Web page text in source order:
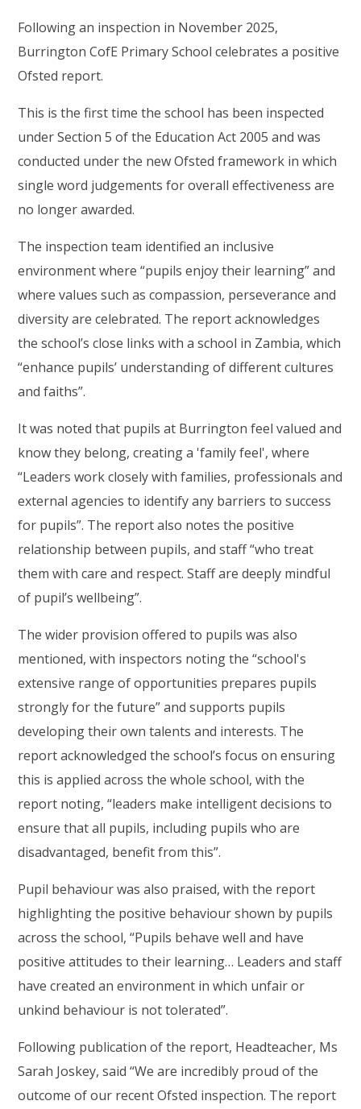
Following an inspection in November 2025,
Burrington CofE Primary School celebrates a positive
Ofsted report.
This is the first time the school has been inspected
under Section 5 of the Education Act 2005 and was
conducted under the new Ofsted framework in which
single word judgements for overall effectiveness are
no longer awarded.
The inspection team identified an inclusive
environment where “pupils enjoy their learning” and
where values such as compassion, perseverance and
diversity are celebrated. The report acknowledges
the school’s close links with a school in Zambia, which
“enhance pupils’ understanding of different cultures
and faiths”.
It was noted that pupils at Burrington feel valued and
know they belong, creating a 'family feel', where
“Leaders work closely with families, professionals and
external agencies to identify any barriers to success
for pupils”. The report also notes the positive
relationship between pupils, and staff “who treat
them with care and respect. Staff are deeply mindful
of pupil’s wellbeing”.
The wider provision offered to pupils was also
mentioned, with inspectors noting the “school's
extensive range of opportunities prepares pupils
strongly for the future” and supports pupils
developing their own talents and interests. The
report acknowledged the school’s focus on ensuring
this is applied across the whole school, with the
report noting, “leaders make intelligent decisions to
ensure that all pupils, including pupils who are
disadvantaged, benefit from this”.
Pupil behaviour was also praised, with the report
highlighting the positive behaviour shown by pupils
across the school, “Pupils behave well and have
positive attitudes to their learning… Leaders and staff
have created an environment in which unfair or
unkind behaviour is not tolerated”.
Following publication of the report, Headteacher, Ms
Sarah Joskey, said “We are incredibly proud of the
outcome of our recent Ofsted inspection. The report